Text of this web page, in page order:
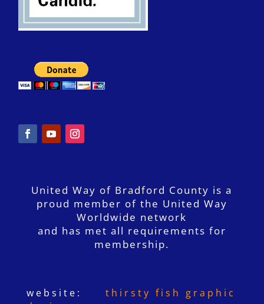
United Way of Bradford County is a
proud member of the United Way
Worldwide network
and has met all requirements for
membership.
website: thirsty fish graphic